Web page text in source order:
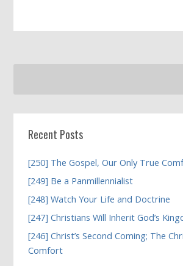
Recent Posts
[250] The Gospel, Our Only True
[249] Be a Panmillennialist
[248] Watch Your Life and Doctrine
[247] Christians Will Inherit God’s
[246] Christ’s Second Coming; The
Comfort